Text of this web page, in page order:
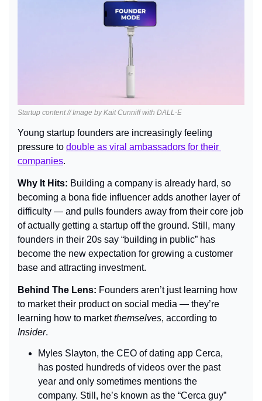
Startup content // Image by Kait Cunniff with DALL-E
Young startup founders are increasingly feeling
pressure to double as viral ambassadors for their
companies.
Why It Hits: Building a company is already hard, so
becoming a bona fide influencer adds another layer of
difficulty — and pulls founders away from their core job
of actually getting a startup off the ground. Still, many
founders in their 20s say “building in public” has
become the new expectation for growing a customer
base and attracting investment.
Behind The Lens: Founders aren’t just learning how
to market their product on social media — they’re
learning how to market themselves
Insider.
Myles Slayton, the CEO of dating app Cerca,
has posted hundreds of videos over the past
year and only sometimes mentions the
company. Still, he’s known as the “Cerca guy”